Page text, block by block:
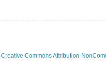
Creative Commons Attribution-